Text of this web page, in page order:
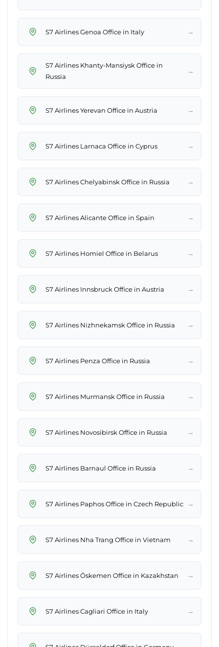
S7 Airlines Genoa Office in Italy →
S7 Airlines Khanty-Mansiysk Office in
Russia
→
S7 Airlines Yerevan Office in Austria →
S7 Airlines Larnaca Office in Cyprus →
S7 Airlines Chelyabinsk Office in Russia →
S7 Airlines Alicante Office in Spain →
S7 Airlines Homiel Office in Belarus →
S7 Airlines Innsbruck Office in Austria →
S7 Airlines Nizhnekamsk Office in Russia →
S7 Airlines Penza Office in Russia →
S7 Airlines Murmansk Office in Russia →
S7 Airlines Novosibirsk Office in Russia →
S7 Airlines Barnaul Office in Russia →
S7 Airlines Paphos Office in Czech Republic →
S7 Airlines Nha Trang Office in Vietnam →
S7 Airlines Öskemen Office in Kazakhstan →
S7 Airlines Cagliari Office in Italy →